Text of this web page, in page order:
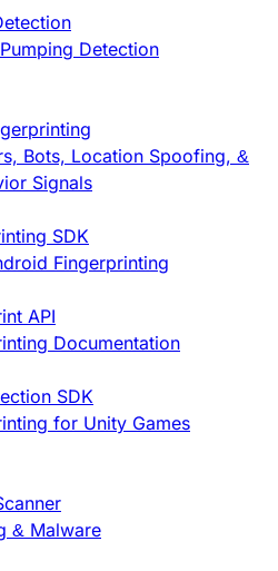
Detection
Bots, Location Spoofing, &
Signals
SDK
Fingerprinting
API
Documentation
SDK
for Unity Games
& Malware